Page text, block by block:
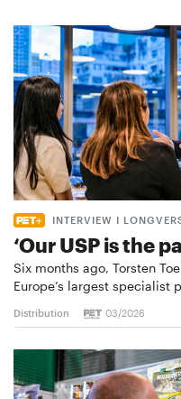
INTERVIEW I
‘Our USP is the
Six months ago, Torsten
Europe’s largest specialist
Distribution 03/2026